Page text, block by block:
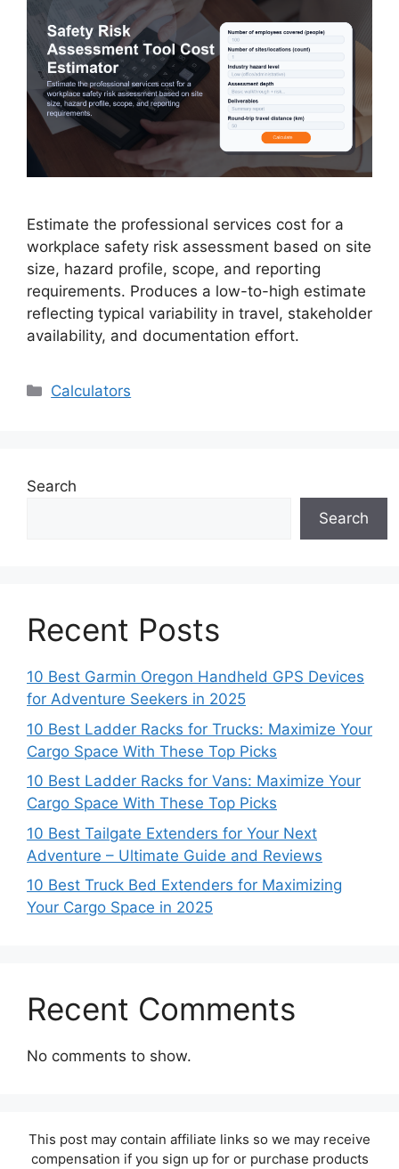
Estimate the professional services cost for a
workplace safety risk assessment based on site
size, hazard profile, scope, and reporting
requirements. Produces a low-to-high estimate
reflecting typical variability in travel, stakeholder
availability, and documentation effort.
Categories
Calculators
Search
Search
Recent Posts
10 Best Garmin Oregon Handheld GPS Devices
for Adventure Seekers in 2025
10 Best Ladder Racks for Trucks: Maximize Your
Cargo Space With These Top Picks
10 Best Ladder Racks for Vans: Maximize Your
Cargo Space With These Top Picks
10 Best Tailgate Extenders for Your Next
Adventure – Ultimate Guide and Reviews
10 Best Truck Bed Extenders for Maximizing
Your Cargo Space in 2025
Recent Comments
No comments to show.
This post may contain affiliate links so we may receive
compensation if you sign up for or purchase products